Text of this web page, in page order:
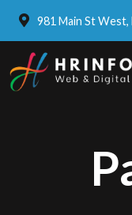
981 Main St West,